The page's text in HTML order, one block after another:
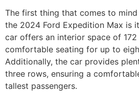
The first thing that comes to
the 2024 Ford Expedition Max is
car offers an interior space of
comfortable seating for up to
Additionally, the car provides
three rows, ensuring a
tallest passengers.